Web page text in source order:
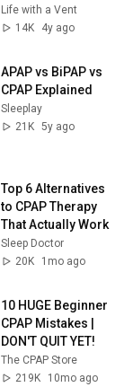
with a Vent
Life with a Vent
14K
4y ago
APAP vs BiPAP vs
CPAP Explained
Sleeplay
21K 5y ago
Top 6 Alternatives
to CPAP Therapy
That Actually Work
Sleep Doctor
20K
1mo ago
10 HUGE Beginner
CPAP Mistakes |
DON'T QUIT YET!
The CPAP Store
219K
10mo ago